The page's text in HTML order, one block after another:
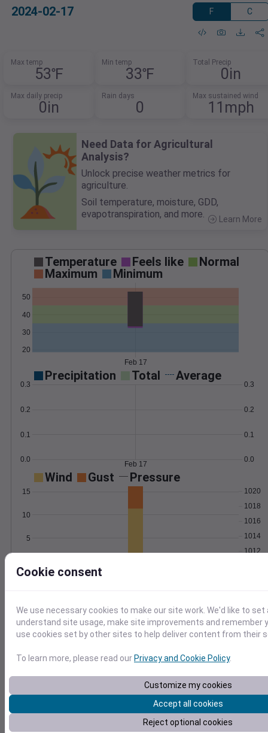
2024-02-17 F C
Max temp
53℉
Min temp
33℉
Total Precip
0in
Max daily precip
0in
Rain days
0
Max sustained wind
11mph
Need Data for Agricultural
Analysis?
Unlock precise weather metrics for
agriculture.
Soil temperature, moisture, GDD,
evapotranspiration, and more.
Learn More
Temperature Feels like
Normal
Maximum
Minimum
20
30
40
50
Feb 17
Precipitation Total Average
0.0
0.1
0.2
0.3
0.0
0.1
0.2
0.3
Feb 17
Wind Gust Pressure
5
10
15
1012
1014
1016
1018
1020
Degree Days
0.000000
Location and station map
Cookie consent
We use necessary cookies to make our site work. We'd like to
understand site usage, make site improvements and remember
use cookies set by other sites to help deliver content from their
To learn more, please read our Privacy and Cookie Policy.
Customize my cookies
Accept all cookies
Reject optional cookies